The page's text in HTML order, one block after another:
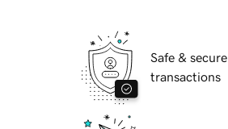
Safe & secure
transactions